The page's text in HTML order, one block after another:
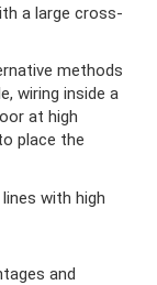
a large cross-
methods
wiring inside a
at high
place the
with high
and